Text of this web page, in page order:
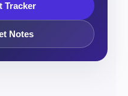
Tracker
Notes